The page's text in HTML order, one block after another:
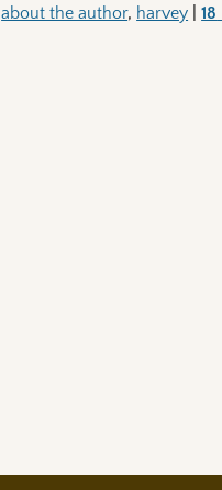
about the author, harvey |18